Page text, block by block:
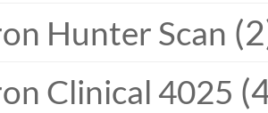
Hunter Scan
Clinical 4025